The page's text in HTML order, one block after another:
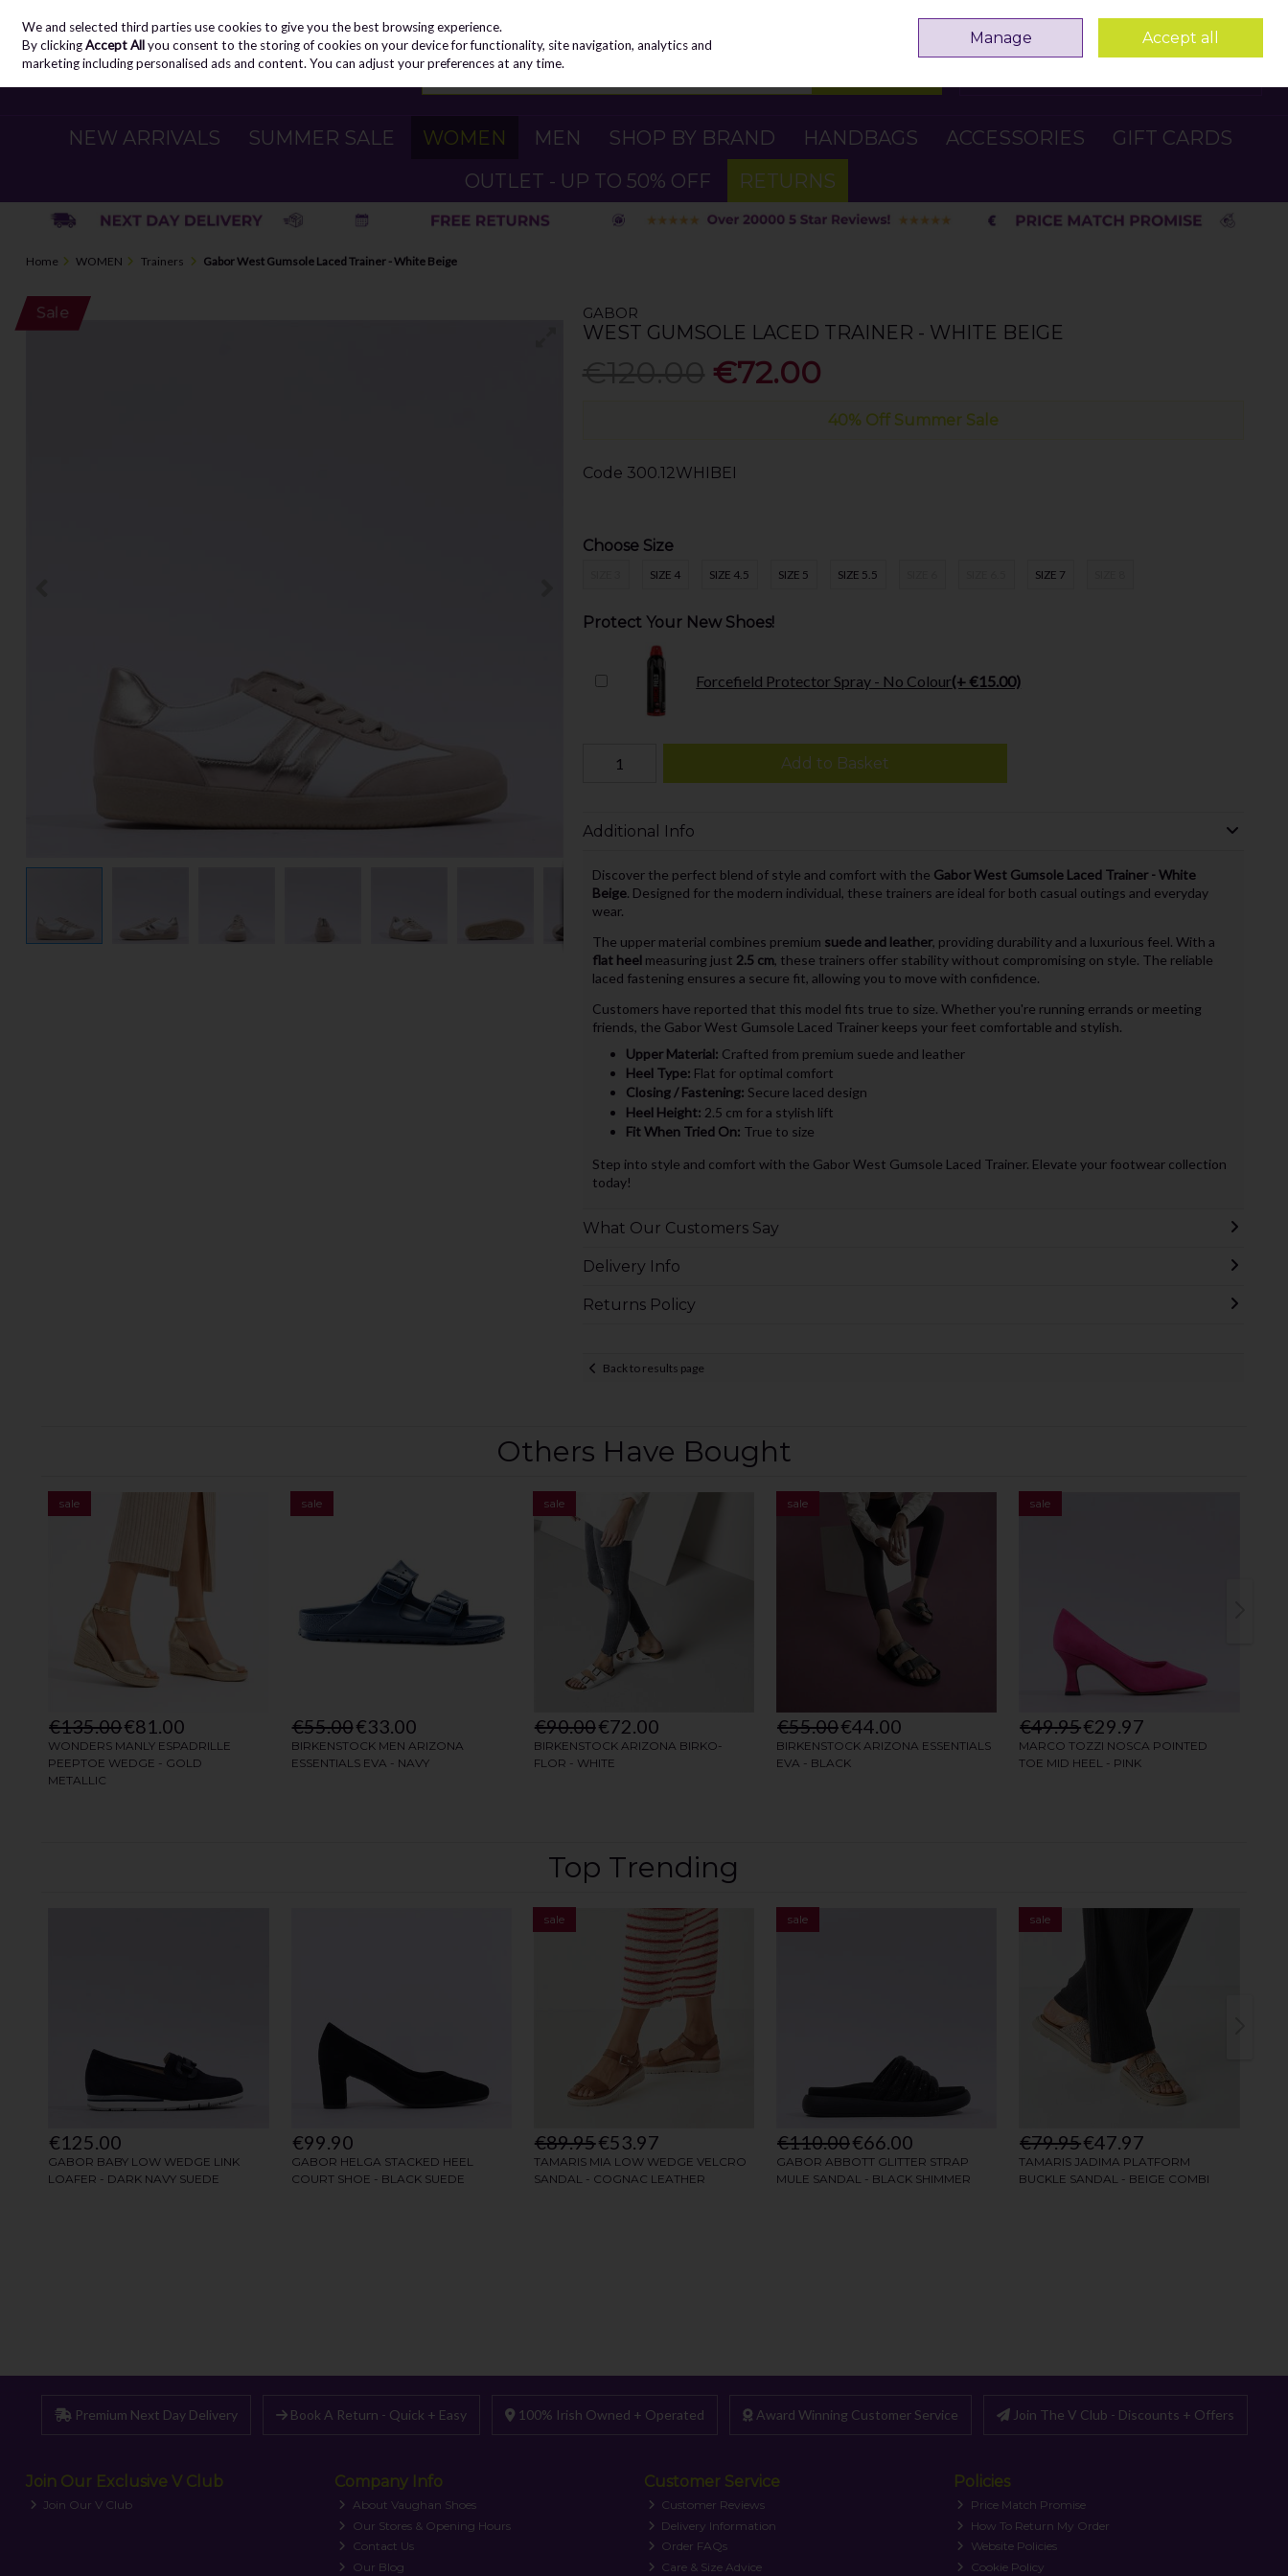
Skip to content
Sign in Join
NEW ARRIVALS SUMMER SALE WOMEN MEN SHOP BY BRAND HANDBAGS ACCESSORIES
GIFT CARDS
OUTLET - UP TO 50% OFF
RETURNS
Home WOMEN Trainers Gabor West Gumsole Laced Trainer - White Beige
GABOR
WEST GUMSOLE LACED TRAINER - WHITE BEIGE
€72.00
40% Off Summer Sale
Sale
Code 300.12WHIBEI
Choose Size
SIZE 4 SIZE 4.5 SIZE 5 SIZE 5.5 SIZE 7
Protect Your New Shoes!
Forcefield Protector Spray - No Colour(+ €15.00)
Add to Basket
Additional Info
Discover the perfect blend of style and comfort with the Gabor West Gumsole Laced Trainer - White
Beige. Designed for the modern individual, these trainers are ideal for both casual outings and everyday
wear.
The upper material combines premium suede and leather, providing durability and a luxurious feel. With a
flat heelmeasuring just 2.5 cm, these trainers offer stability without compromising on style. The reliable
laced fastening ensures a secure fit, allowing you to move with confidence.
Customers have reported that this model fits true to size. Whether you're running errands or meeting
friends, the Gabor West Gumsole Laced Trainer keeps your feet comfortable and stylish.
Upper Material: Crafted from premium suede and leather
Heel Type: Flat for optimal comfort
Closing / Fastening: Secure laced design
Heel Height: 2.5 cm for a stylish lift
Fit When Tried On: True to size
Step into style and comfort with the Gabor West Gumsole Laced Trainer. Elevate your footwear collection
today!
What Our Customers Say
Delivery Info
Returns Policy
Back to results page
Premium Next Day Delivery Book A Return - Quick + Easy 100% Irish Owned + Operated Award Winning Customer Service Join The V Club - Discounts + Offers
Join Our Exclusive V Club
Join Our V Club
Company Info
About Vaughan Shoes
Our Stores & Opening Hours
Contact Us
Our Blog
Customer Service
Customer Reviews
Delivery Information
Order FAQs
Care & Size Advice
Policies
Price Match Promise
How To Return My Order
Website Policies
Cookie Policy
We and selected third parties use cookies to give you the best browsing experience.
By clickingAccept Allyou consent to the storing of cookies on your device for functionality, site navigation, analytics and
marketing including personalised ads and content. You can adjust your preferences at any time.
Manage Accept all